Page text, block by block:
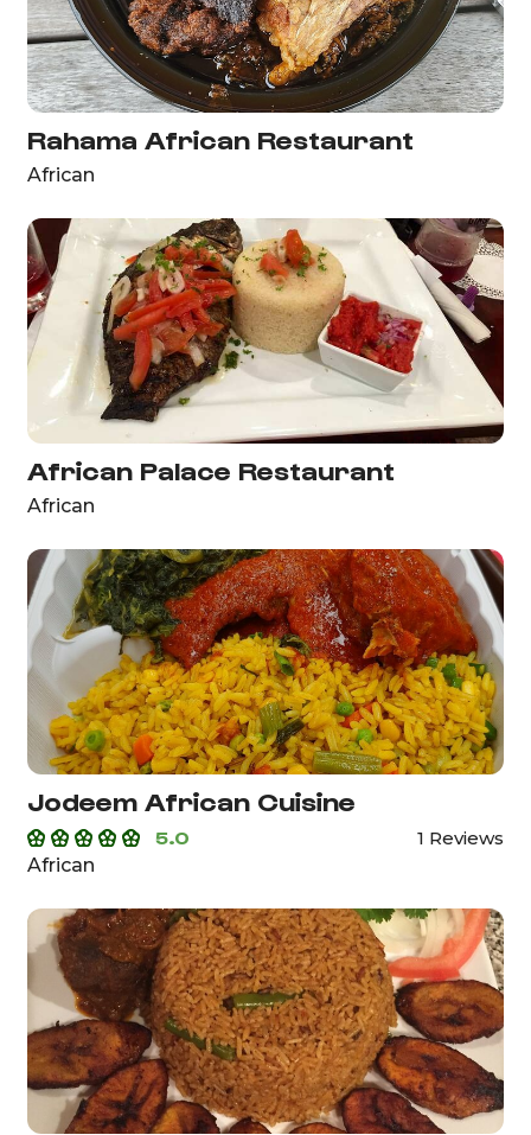
Rahama African Restaurant
African
African Palace Restaurant
African
Jodeem African Cuisine
5.0
1 Reviews
African